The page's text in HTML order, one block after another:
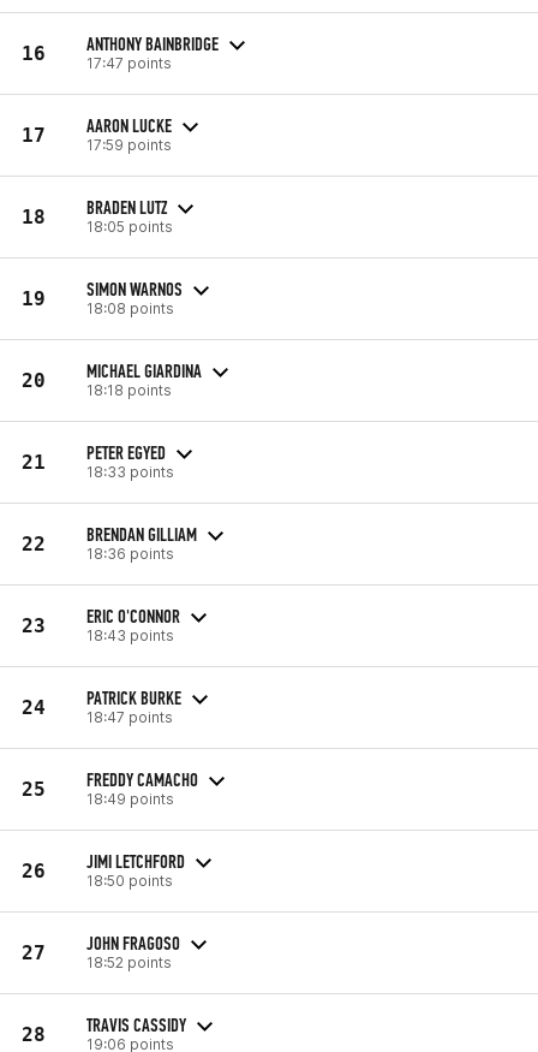
16 ANTHONY BAINBRIDGE
17:47 points
17 AARON LUCKE
17:59 points
18 BRADEN LUTZ
18:05 points
19 SIMON WARNOS
18:08 points
20 MICHAEL GIARDINA
18:18 points
21 PETER EGYED
18:33 points
22 BRENDAN GILLIAM
18:36 points
23 ERIC O'CONNOR
18:43 points
24 PATRICK BURKE
18:47 points
25 FREDDY CAMACHO
18:49 points
26 JIMI LETCHFORD
18:50 points
27 JOHN FRAGOSO
18:52 points
28 TRAVIS CASSIDY
19:06 points